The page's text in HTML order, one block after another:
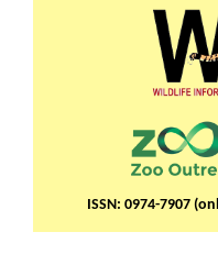
ISSN: 0974-7907